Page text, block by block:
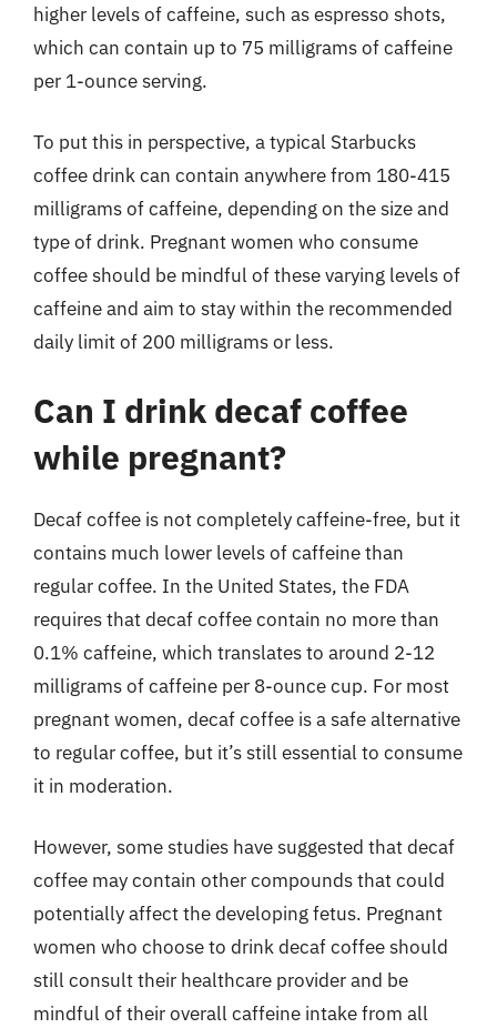
higher levels of caffeine, such as espresso shots,
which can contain up to 75 milligrams of caffeine
per 1-ounce serving.
To put this in perspective, a typical Starbucks
coffee drink can contain anywhere from 180-415
milligrams of caffeine, depending on the size and
type of drink. Pregnant women who consume
coffee should be mindful of these varying levels of
caffeine and aim to stay within the recommended
daily limit of 200 milligrams or less.
Can I drink decaf coffee
while pregnant?
Decaf coffee is not completely caffeine-free, but it
contains much lower levels of caffeine than
regular coffee. In the United States, the FDA
requires that decaf coffee contain no more than
0.1% caffeine, which translates to around 2-12
milligrams of caffeine per 8-ounce cup. For most
pregnant women, decaf coffee is a safe alternative
to regular coffee, but it’s still essential to consume
it in moderation.
However, some studies have suggested that decaf
coffee may contain other compounds that could
potentially affect the developing fetus. Pregnant
women who choose to drink decaf coffee should
still consult their healthcare provider and be
mindful of their overall caffeine intake from all